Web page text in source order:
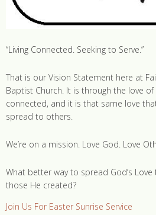
“Living Connected. Seeking to Serve.”
That is our Vision Statement here at
Baptist Church. It is through the love
connected, and it is that same love
spread to others.
We’re on a mission. Love God. Love
What better way to spread God’s
those He created?
Join Us For Easter Sunrise Service